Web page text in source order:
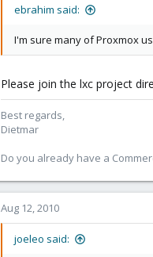
ebrahim said:
I'm sure many of Proxmox
Please join the lxc project
Best regards,
Dietmar
Do you already have a
Aug 12, 2010
joeleo said: